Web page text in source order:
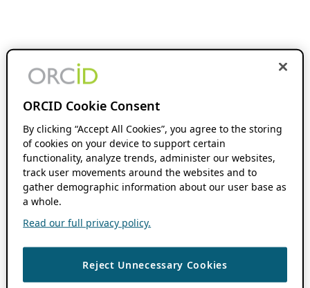
ORCID Cookie Consent
By clicking “Accept All Cookies”, you agree to the storing
of cookies on your device to support certain
functionality, analyze trends, administer our websites,
track user movements around the websites and to
gather demographic information about our user base as
a whole.
Read our full privacy policy.
Reject Unnecessary Cookies